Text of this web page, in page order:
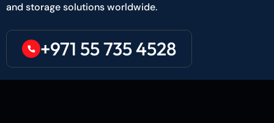
and storage solutions worldwide.
+971 55 735 4528